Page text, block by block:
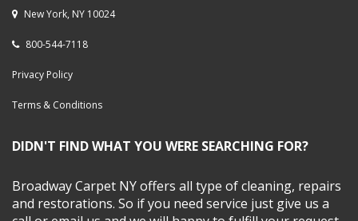
New York, NY 10024
800-544-7118
Privacy Policy
Terms & Conditions
DIDN'T FIND WHAT YOU WERE SEARCHING FOR?
Broadway Carpet NY offers all type of cleaning, repairs
and restorations. So if you need service just give us a